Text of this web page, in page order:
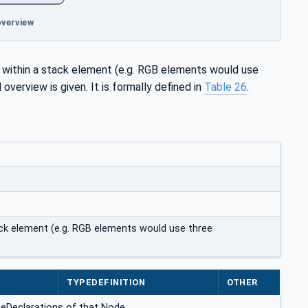
a stack element (e.g. RGB elements would use
overview is given. It is formally defined in Table 26.
(e.g. RGB elements would use three
TYPEDEFINITION OTHER